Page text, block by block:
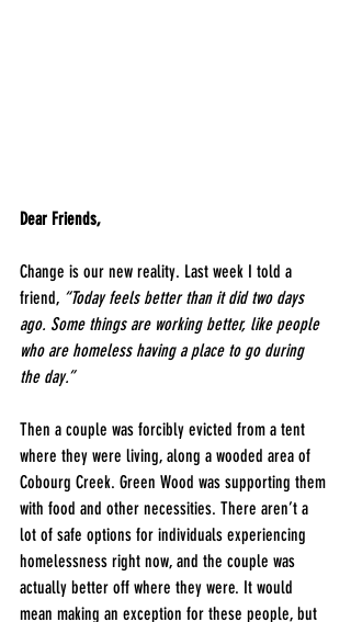
Dear Friends,
​Change is our new reality. Last week I told a
friend, “Today feels better than it did two days
ago. Some things are working better, like people
who are homeless having a place to go during
the day.”
Then a couple was forcibly evicted from a tent
where they were living, along a wooded area of
Cobourg Creek. Green Wood was supporting them
with food and other necessities. There aren’t a
lot of safe options for individuals experiencing
homelessness right now, and the couple was
actually better off where they were. It would
mean making an exception for these people, but